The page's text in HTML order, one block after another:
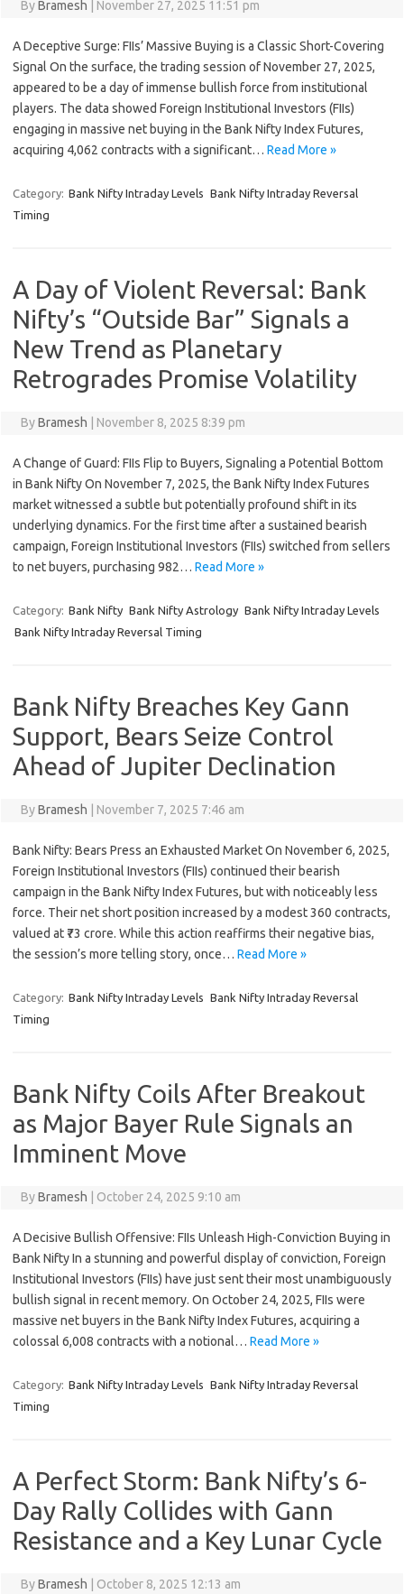
ByBramesh November 27, 2025 11:51 pm
A Deceptive Surge: FIIs’ Massive Buying is a Classic Short-Covering
Signal On the surface, the trading session of November 27, 2025,
appeared to be a day of immense bullish force from institutional
players. The data showed Foreign Institutional Investors (FIIs)
engaging in massive net buying in the Bank Nifty Index Futures,
acquiring 4,062 contracts with a significant… Read More »
Category: Bank Nifty Intraday Levels Bank Nifty Intraday Reversal
Timing
A Day of Violent Reversal: Bank
Nifty’s “Outside Bar” Signals a
New Trend as Planetary
Retrogrades Promise Volatility
ByBramesh November 8, 2025 8:39 pm
A Change of Guard: FIIs Flip to Buyers, Signaling a Potential Bottom
in Bank Nifty On November 7, 2025, the Bank Nifty Index Futures
market witnessed a subtle but potentially profound shift in its
underlying dynamics. For the first time after a sustained bearish
campaign, Foreign Institutional Investors (FIIs) switched from sellers
to net buyers, purchasing 982… Read More »
Category: Bank Nifty Bank Nifty Astrology Bank Nifty Intraday Levels
Bank Nifty Intraday Reversal Timing
Bank Nifty Breaches Key Gann
Support, Bears Seize Control
Ahead of Jupiter Declination
ByBramesh November 7, 2025 7:46 am
Bank Nifty: Bears Press an Exhausted Market On November 6, 2025,
Foreign Institutional Investors (FIIs) continued their bearish
campaign in the Bank Nifty Index Futures, but with noticeably less
force. Their net short position increased by a modest 360 contracts,
valued at ₹73 crore. While this action reaffirms their negative bias,
the session’s more telling story, once… Read More »
Category: Bank Nifty Intraday Levels Bank Nifty Intraday Reversal
Timing
Bank Nifty Coils After Breakout
as Major Bayer Rule Signals an
Imminent Move
ByBramesh October 24, 2025 9:10 am
A Decisive Bullish Offensive: FIIs Unleash High-Conviction Buying in
Bank Nifty In a stunning and powerful display of conviction, Foreign
Institutional Investors (FIIs) have just sent their most unambiguously
bullish signal in recent memory. On October 24, 2025, FIIs were
massive net buyers in the Bank Nifty Index Futures, acquiring a
colossal 6,008 contracts with a notional… Read More »
Category: Bank Nifty Intraday Levels Bank Nifty Intraday Reversal
Timing
A Perfect Storm: Bank Nifty’s 6-
Day Rally Collides with Gann
Resistance and a Key Lunar Cycle
ByBramesh October 8, 2025 12:13 am